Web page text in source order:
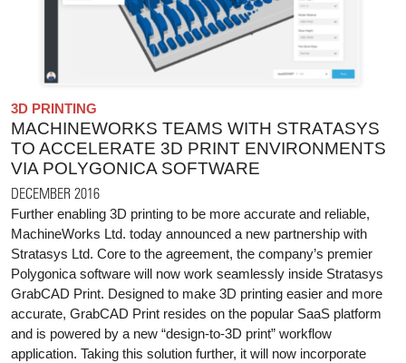
3D PRINTING
MACHINEWORKS TEAMS WITH STRATASYS
TO ACCELERATE 3D PRINT ENVIRONMENTS
VIA POLYGONICA SOFTWARE
DECEMBER 2016
Further enabling 3D printing to be more accurate and reliable,
MachineWorks Ltd. today announced a new partnership with
Stratasys Ltd. Core to the agreement, the company’s premier
Polygonica software will now work seamlessly inside Stratasys
GrabCAD Print. Designed to make 3D printing easier and more
accurate, GrabCAD Print resides on the popular SaaS platform
and is powered by a new “design-to-3D print” workflow
application. Taking this solution further, it will now incorporate